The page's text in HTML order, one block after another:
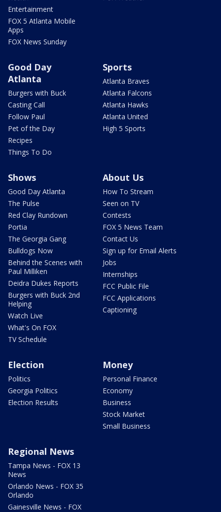
Entertainment
FOX 5 Atlanta Mobile
Apps
FOX News Sunday
Good Day
Atlanta
Burgers with Buck
Casting Call
Follow Paul
Pet of the Day
Recipes
Things To Do
Sports
Atlanta Braves
Atlanta Falcons
Atlanta Hawks
Atlanta United
High 5 Sports
Shows
Good Day Atlanta
The Pulse
Red Clay Rundown
Portia
The Georgia Gang
Bulldogs Now
Behind the Scenes with
Paul Milliken
Deidra Dukes Reports
Burgers with Buck 2nd
Helping
Watch Live
What's On FOX
TV Schedule
About Us
How To Stream
Seen on TV
Contests
FOX 5 News Team
Contact Us
Sign up for Email Alerts
Jobs
Internships
FCC Public File
FCC Applications
Captioning
Election
Politics
Georgia Politics
Election Results
Money
Personal Finance
Economy
Business
Stock Market
Small Business
Regional News
Tampa News - FOX 13
News
Orlando News - FOX 35
Orlando
Gainesville News - FOX